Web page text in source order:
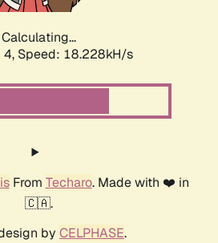
Calculating...
4, Speed: 18.228kH/s
From Techaro. Made with ❤️ in
🇨🇦.
by CELPHASE.